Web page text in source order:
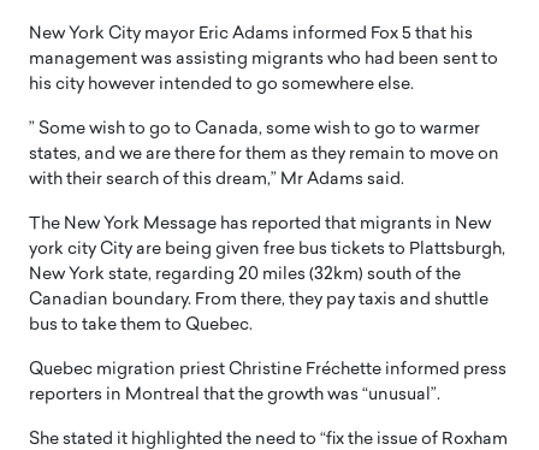
New York City mayor Eric Adams informed Fox 5 that his
management was assisting migrants who had been sent to
his city however intended to go somewhere else.
” Some wish to go to Canada, some wish to go to warmer
states, and we are there for them as they remain to move on
with their search of this dream,” Mr Adams said.
The New York Message has reported that migrants in New
york city City are being given free bus tickets to Plattsburgh,
New York state, regarding 20 miles (32km) south of the
Canadian boundary. From there, they pay taxis and shuttle
bus to take them to Quebec.
Quebec migration priest Christine Fréchette informed press
reporters in Montreal that the growth was “unusual”.
She stated it highlighted the need to “fix the issue of Roxham